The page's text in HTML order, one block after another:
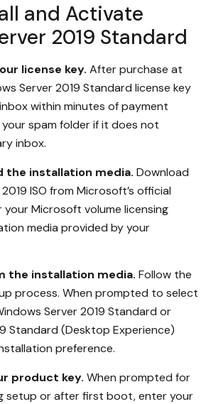
and Activate
2019 Standard
license key. After purchase at
Server 2019 Standard license key
within minutes of payment
spam folder if it does not
inbox.
the installation media. Download
ISO from Microsoft’s official
Microsoft volume licensing
media provided by your
the installation media. Follow the
process. When prompted to select
Server 2019 Standard or
Standard (Desktop Experience)
preference.
product key. When prompted for
setup or after first boot, enter your